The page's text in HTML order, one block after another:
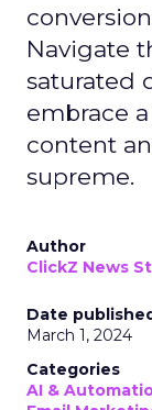
Navigate
saturated
embrace
content
supreme.
Author
ClickZ News
Date
March 1, 2024
Categories
AI &